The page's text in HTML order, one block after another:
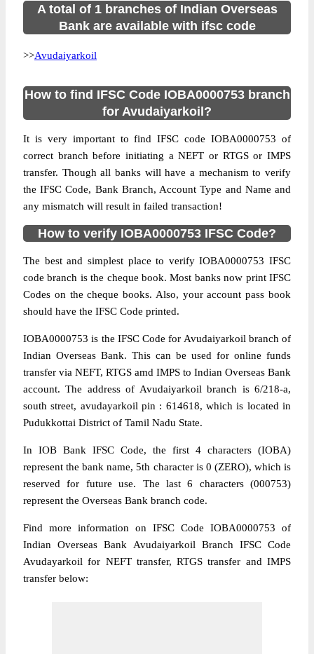
A total of 1 branches of Indian Overseas
Bank are available with ifsc code
>>Avudaiyarkoil
How to find IFSC Code IOBA0000753 branch
for Avudaiyarkoil?
It is very important to find IFSC code IOBA0000753 of
correct branch before initiating a NEFT or RTGS or IMPS
transfer. Though all banks will have a mechanism to verify
the IFSC Code, Bank Branch, Account Type and Name and
any mismatch will result in failed transaction!
How to verify IOBA0000753 IFSC Code?
The best and simplest place to verify IOBA0000753 IFSC
code branch is the cheque book. Most banks now print IFSC
Codes on the cheque books. Also, your account pass book
should have the IFSC Code printed.
IOBA0000753 is the IFSC Code for Avudaiyarkoil branch of
Indian Overseas Bank. This can be used for online funds
transfer via NEFT, RTGS amd IMPS to Indian Overseas Bank
account. The address of Avudaiyarkoil branch is 6/218-a,
south street, avudayarkoil pin : 614618, which is located in
Pudukkottai District of Tamil Nadu State.
In IOB Bank IFSC Code, the first 4 characters (IOBA)
represent the bank name, 5th character is 0 (ZERO), which is
reserved for future use. The last 6 characters (000753)
represent the Overseas Bank branch code.
Find more information on IFSC Code IOBA0000753 of
Indian Overseas Bank Avudaiyarkoil Branch IFSC Code
Avudayarkoil for NEFT transfer, RTGS transfer and IMPS
transfer below: